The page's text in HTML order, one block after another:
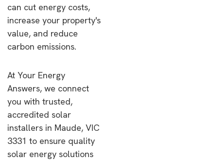
can cut energy costs,
increase your property's
value, and reduce
carbon emissions.
At Your Energy
Answers, we connect
you with trusted,
accredited solar
installers in Maude, VIC
3331 to ensure quality
solar energy solutions